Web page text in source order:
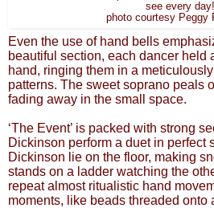
see every day!
photo courtesy Peggy
Even the use of hand bells
beautiful section, each dancer held
hand, ringing them in a
patterns. The sweet soprano peals
fading away in the small space.
‘The Event’ is packed with strong
Dickinson perform a duet in perfect
Dickinson lie on the floor, making
stands on a ladder watching the
repeat almost ritualistic hand
moments, like beads threaded onto